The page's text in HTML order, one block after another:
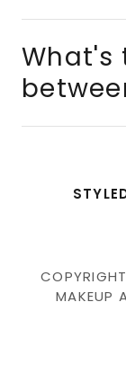
What's
MAKEUP